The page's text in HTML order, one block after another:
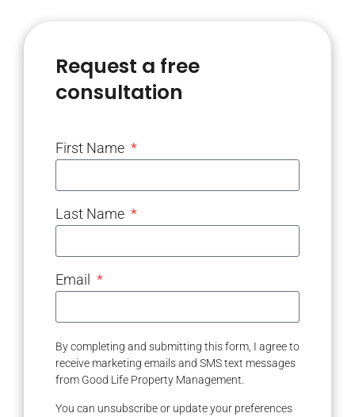
Request a free
consultation
First Name
Last Name
Email
By completing and submitting this form, I agree to
receive marketing emails and SMS text messages
from Good Life Property Management.
You can unsubscribe or update your preferences